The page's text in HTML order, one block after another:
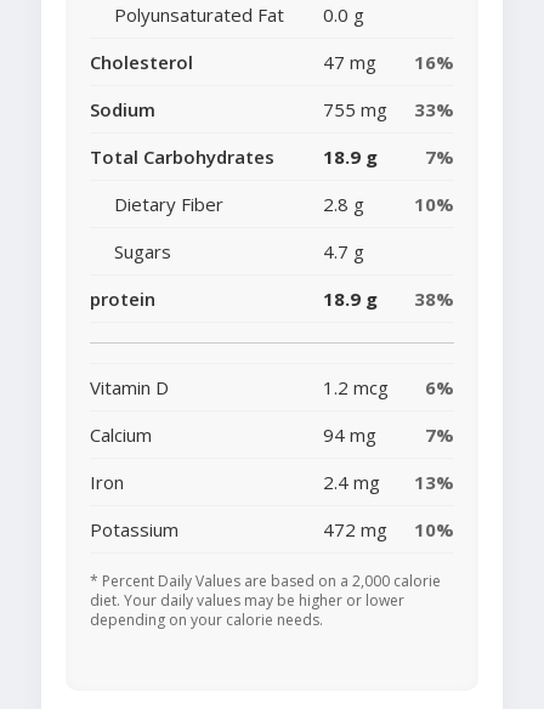
Polyunsaturated Fat
0.0 g
Cholesterol
47 mg
16%
Sodium
755 mg
33%
Total Carbohydrates
18.9 g
7%
Dietary Fiber
2.8 g
10%
Sugars
4.7 g
protein
18.9 g 38%
Vitamin D 1.2 mcg
6%
Calcium
94 mg
7%
Iron
2.4 mg
13%
Potassium
472 mg 10%
* Percent Daily Values are based on a 2,000 calorie
diet. Your daily values may be higher or lower
depending on your calorie needs.